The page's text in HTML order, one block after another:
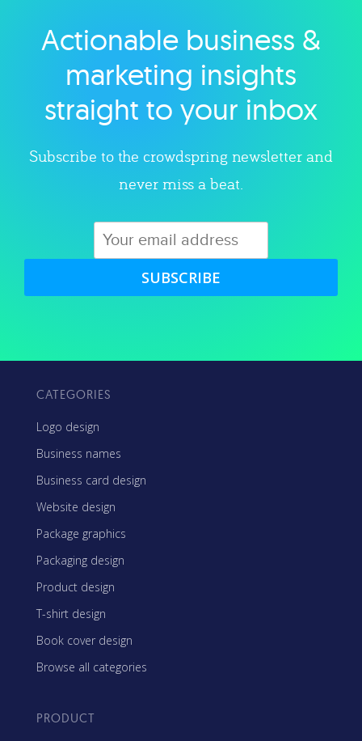
Explore category
Actionable business &
marketing insights
straight to your inbox
Subscribe to the crowdspring newsletter and
never miss a beat.
SUBSCRIBE
CATEGORIES
Logo design
Business names
Business card design
Website design
Package graphics
Packaging design
Product design
T-shirt design
Book cover design
Browse all categories
PRODUCT